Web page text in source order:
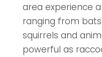
area experience
ranging from
squirrels and
powerful as